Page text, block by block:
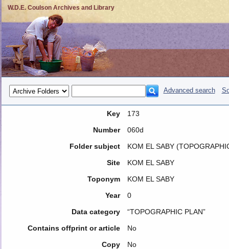
W.D.E. Coulson Archives and Library
Advanced search
Key
173
Number
060d
Folder subject
KOM EL SABY
Site
KOM EL SABY
Toponym
KOM EL SABY
Year
0
Data category
“TOPOGRAPHIC PLAN”
Contains offprint or article
No
Copy
No